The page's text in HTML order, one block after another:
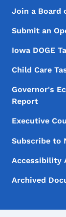
Footer Menu
Footer
Join a Board
Submit an
Iowa DOGE
Child Care
Governor's
Report
Executive
Subscribe to
Accessibility
Archived